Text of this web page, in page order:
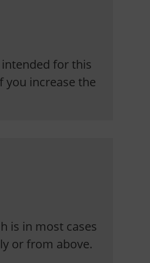
for this
you increase the
is in most cases
or from above.